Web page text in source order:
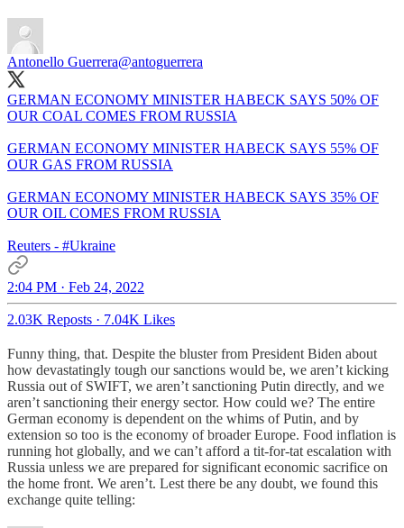
Antonello Guerrera@antoguerrera
GERMAN ECONOMY MINISTER HABECK SAYS 50% OF
OUR COAL COMES FROM RUSSIA
GERMAN ECONOMY MINISTER HABECK SAYS 55% OF
OUR GAS FROM RUSSIA
GERMAN ECONOMY MINISTER HABECK SAYS 35% OF
OUR OIL COMES FROM RUSSIA
Reuters - #Ukraine
2:04 PM · Feb 24, 2022
2.03K Reposts · 7.04K Likes
Funny thing, that. Despite the bluster from President Biden about
how devastatingly tough our sanctions would be, we aren’t kicking
Russia out of SWIFT, we aren’t sanctioning Putin directly, and we
aren’t sanctioning their energy sector. How could we? The entire
German economy is dependent on the whims of Putin, and by
extension so too is the economy of broader Europe. Food inflation is
running hot globally, and we can’t afford a tit-for-tat escalation with
Russia unless we are prepared for significant economic sacrifice on
the home front. We aren’t. Lest there be any doubt, we found this
exchange quite telling: